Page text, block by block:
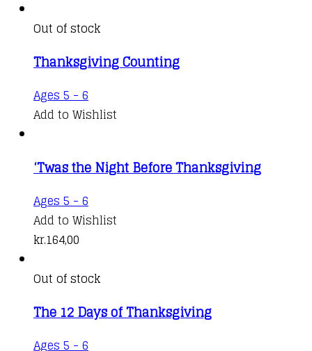
Out of stock
Thanksgiving Counting
Ages 5 - 6
Add to Wishlist
‘Twas the Night Before Thanksgiving
Ages 5 - 6
Add to Wishlist
kr.164,00
Out of stock
The 12 Days of Thanksgiving
Ages 5 - 6